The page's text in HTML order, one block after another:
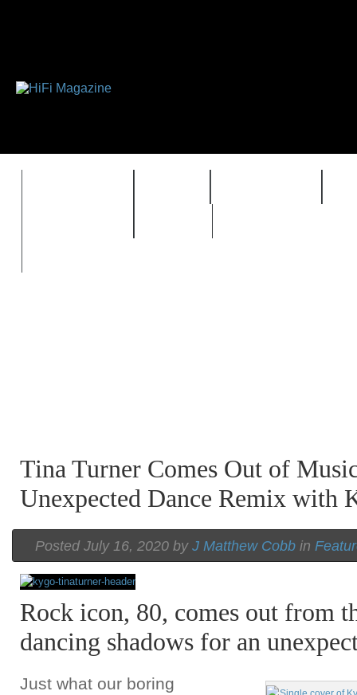
Tina Turner Comes Out of
Unexpected Dance Remix with
Posted July 16, 2020 by J Matthew Cobb in
Rock icon, 80, comes out from
dancing shadows for an
Just what our boring